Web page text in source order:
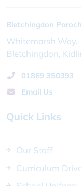
Bletchingdon
Whitemarsh Way
Bletchingdon
01869 350393
Email Us
Quick Links
Our Staff
Curriculum